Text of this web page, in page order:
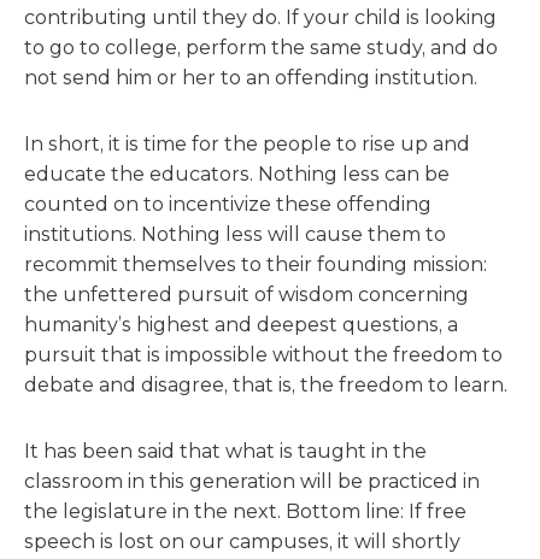
contributing until they do. If your child is looking
to go to college, perform the same study, and do
not send him or her to an offending institution.
In short, it is time for the people to rise up and
educate the educators. Nothing less can be
counted on to incentivize these offending
institutions. Nothing less will cause them to
recommit themselves to their founding mission:
the unfettered pursuit of wisdom concerning
humanity’s highest and deepest questions, a
pursuit that is impossible without the freedom to
debate and disagree, that is, the freedom to learn.
It has been said that what is taught in the
classroom in this generation will be practiced in
the legislature in the next. Bottom line: If free
speech is lost on our campuses, it will shortly